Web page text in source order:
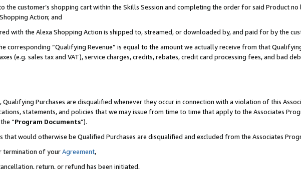
the customer’s shopping cart within the Skills Session and completing the order for said Product
Action; and
with the Alexa Shopping Action is shipped to, streamed, or downloaded by, and paid for by the
corresponding “Qualifying Revenue” is equal to the amount we actually receive from that
(e.g. sales tax and VAT), service charges, credits, rebates, credit card processing fees, and bad
Purchases are disqualified whenever they occur in connection with a violation of this
statements, and policies that we may issue from time to time that apply to the Associates
“Program Documents”).
that would otherwise be Qualified Purchases are disqualified and excluded from the Associates
termination of yourAgreement,
return, or refund has been initiated,